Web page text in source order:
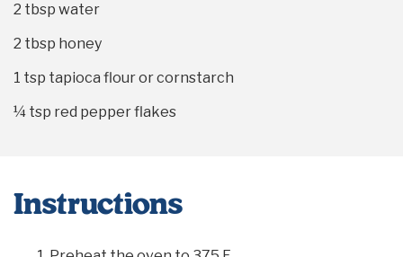
2 tbsp water
2 tbsp honey
1 tsp tapioca flour or cornstarch
¼ tsp red pepper flakes
Instructions